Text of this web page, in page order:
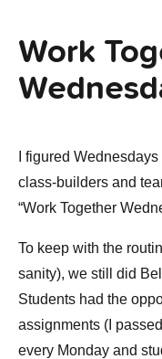
Work
I figured
class-builders and
“Work Together
To keep with the
sanity), we still did
Students had the
assignments (I
every Monday and